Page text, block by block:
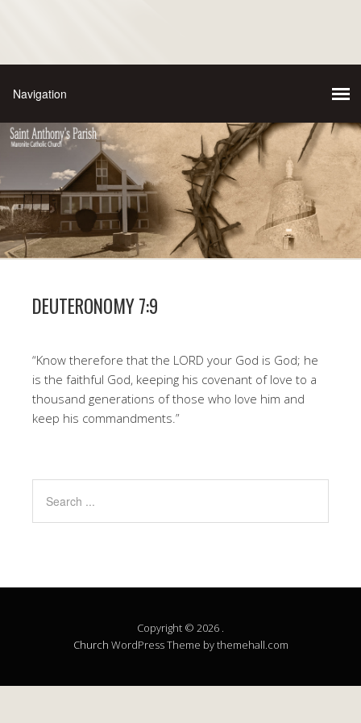
DEUTERONOMY 7:9
“Know therefore that the LORD your God is God; he
is the faithful God, keeping his covenant of love to a
thousand generations of those who love him and
keep his commandments.”
Copyright © 2026 .
Church WordPress Theme by themehall.com